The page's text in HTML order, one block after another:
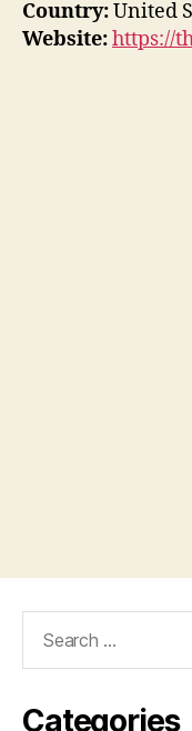
Country:United
Website:https://
Categories